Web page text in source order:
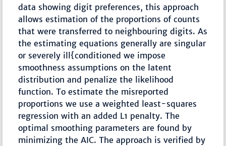
data showing digit preferences, this approach
allows estimation of the proportions of counts
that were transferred to neighbouring digits. As
the estimating equations generally are singular
or severely ill{conditioned we impose
smoothness assumptions on the latent
distribution and penalize the likelihood
function. To estimate the misreported
proportions we use a weighted least-squares
regression with an added L1 penalty. The
optimal smoothing parameters are found by
minimizing the AIC. The approach is verified by